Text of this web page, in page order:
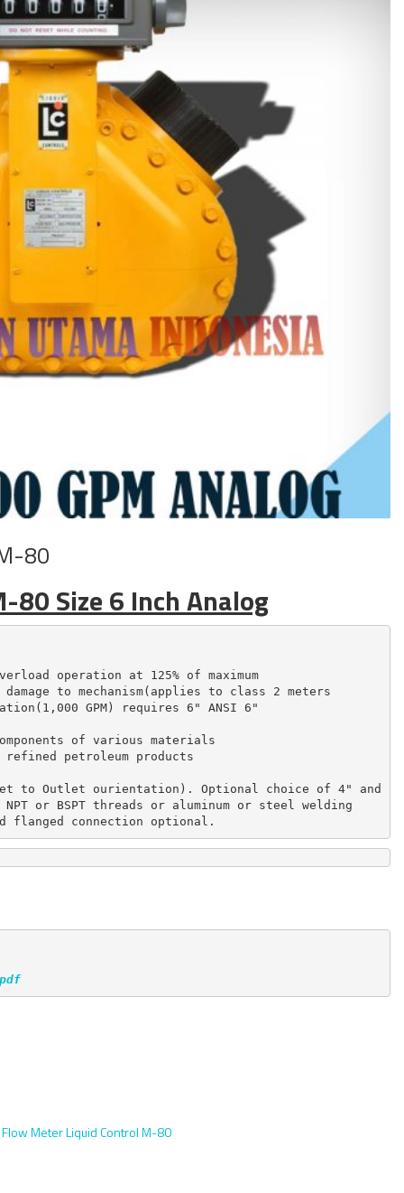
80
80 Size 6 Inch Analog
overload operation at 125% of maximum
to mechanism(applies to class 2 meters
GPM) requires 6" ANSI 6"
of various materials
petroleum products
to Outlet ourientation). Optional choice of 4" and
or BSPT threads or aluminum or steel welding
flanged connection optional.
Flow Meter Liquid Control M-80